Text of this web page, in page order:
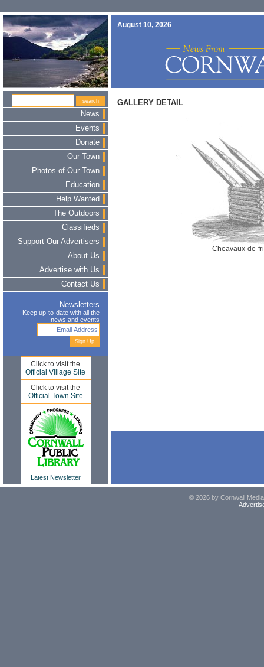
August 10, 2026
News
Events
Donate
Our Town
Photos of Our Town
Education
Help Wanted
The Outdoors
Classifieds
Support Our Advertisers
About Us
Advertise with Us
Contact Us
Newsletters
Keep up-to-date with all the
news and events
Click to visit the
Official Village Site
Click to visit the
Official Town Site
Latest Newsletter
GALLERY DETAIL
Cheavaux-de-
© 2026 by Cornwall